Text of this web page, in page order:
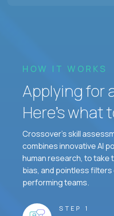
HOW IT WORKS
Applying for
Here’s what
Crossover's skill
combines innovative AI
human research, to take
bias, and pointless
performing teams.
STEP 1